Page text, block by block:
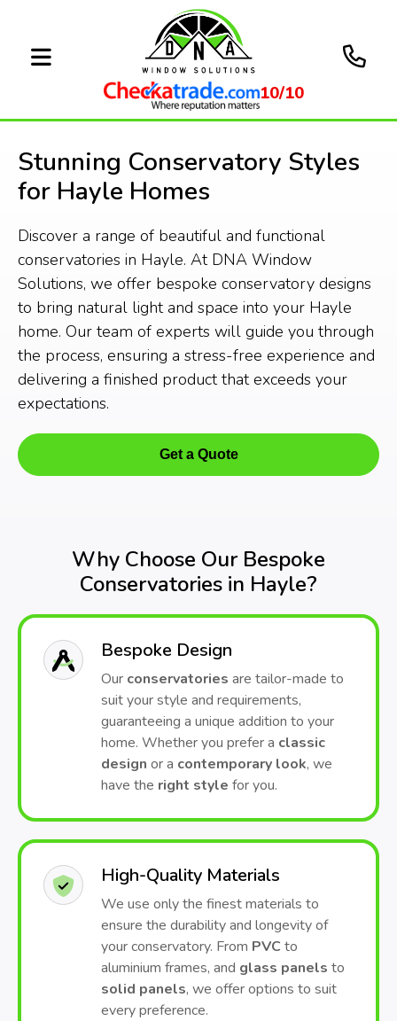
10/10
Stunning Conservatory Styles
for Hayle Homes
Discover a range of beautiful and functional
conservatories in Hayle. At DNA Window
Solutions, we offer bespoke conservatory designs
to bring natural light and space into your Hayle
home. Our team of experts will guide you through
the process, ensuring a stress-free experience and
delivering a finished product that exceeds your
expectations.
Get a Quote
Why Choose Our Bespoke
Conservatories in Hayle?
Bespoke Design
Our conservatories are tailor-made to
suit your style and requirements,
guaranteeing a unique addition to your
home. Whether you prefer a classic
design or a contemporary look, we
have the right style for you.
High-Quality Materials
We use only the finest materials to
ensure the durability and longevity of
your conservatory. From PVC to
aluminium frames, and glass panels to
solid panels, we offer options to suit
every preference.